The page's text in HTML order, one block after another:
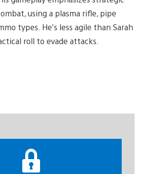
using a plasma rifle, pipe
types. He’s less agile than Sarah
roll to evade attacks.